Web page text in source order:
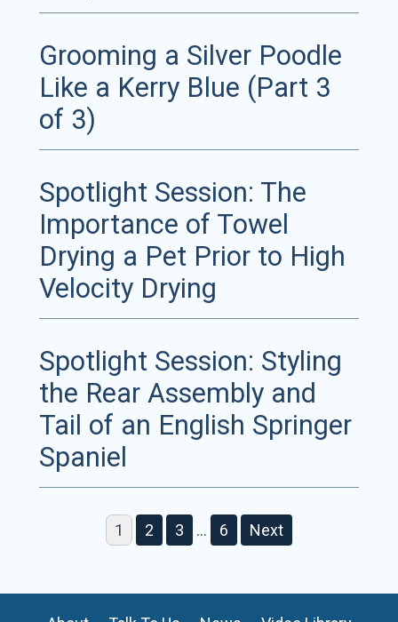
Grooming a Silver Poodle
Like a Kerry Blue (Part 3
of 3)
Spotlight Session: The
Importance of Towel
Drying a Pet Prior to High
Velocity Drying
Spotlight Session: Styling
the Rear Assembly and
Tail of an English Springer
Spaniel
1 2 3 … 6 Next